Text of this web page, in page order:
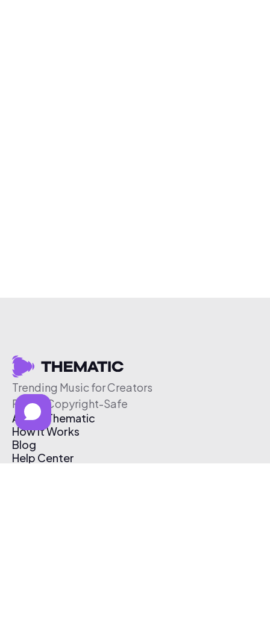
Trending Music for Creators
Free & Copyright-Safe
About Thematic
How It Works
Blog
Help Center